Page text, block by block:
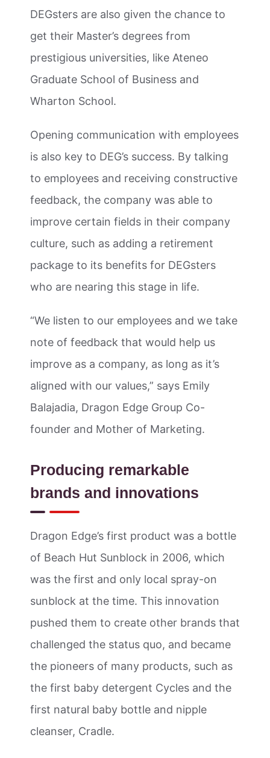
DEGsters are also given the chance to
get their Master’s degrees from
prestigious universities, like Ateneo
Graduate School of Business and
Wharton School.
Opening communication with employees
is also key to DEG’s success. By talking
to employees and receiving constructive
feedback, the company was able to
improve certain fields in their company
culture, such as adding a retirement
package to its benefits for DEGsters
who are nearing this stage in life.
“We listen to our employees and we take
note of feedback that would help us
improve as a company, as long as it’s
aligned with our values,” says Emily
Balajadia, Dragon Edge Group Co-
founder and Mother of Marketing.
Producing remarkable
brands and innovations
Dragon Edge’s first product was a bottle
of Beach Hut Sunblock in 2006, which
was the first and only local spray-on
sunblock at the time. This innovation
pushed them to create other brands that
challenged the status quo, and became
the pioneers of many products, such as
the first baby detergent Cycles and the
first natural baby bottle and nipple
cleanser, Cradle.